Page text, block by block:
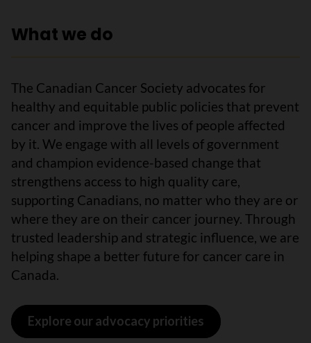
What we do
The Canadian Cancer Society advocates for
healthy and equitable public policies that prevent
cancer and improve the lives of people affected
by it. We engage with all levels of government
and champion evidence-based change that
strengthens access to high quality care,
supporting Canadians, no matter who they are or
where they are on their cancer journey. Through
trusted leadership and strategic influence, we are
helping shape a better future for cancer care in
Canada.
Explore our advocacy priorities